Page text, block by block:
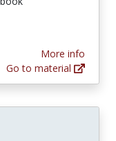
More info
Go to material